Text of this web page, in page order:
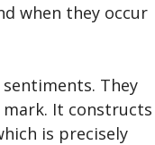
when they occur
They
mark. It constructs
is precisely